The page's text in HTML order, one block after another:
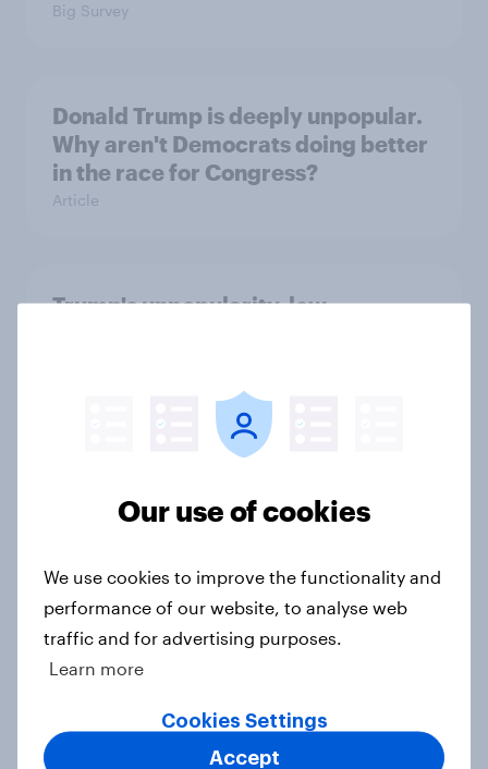
Big Survey
Donald Trump is deeply unpopular.
Why aren't Democrats doing better
in the race for Congress?
Article
Trump's unpopularity, low
July 17 - 20, 2026
Economist/YouGov Poll
are socialists
Big Survey
A majority of Americans have little
or no confidence in ICE
Our use of cookies
We use cookies to improve the functionality and
performance of our website, to analyse web
traffic and for advertising purposes.
Learn more
Cookies Settings
Accept